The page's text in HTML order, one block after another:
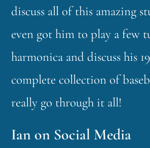
discuss all of this amazing
even got him to play a few
harmonica and discuss his
complete collection of
really go through it all!
Ian on Social Media